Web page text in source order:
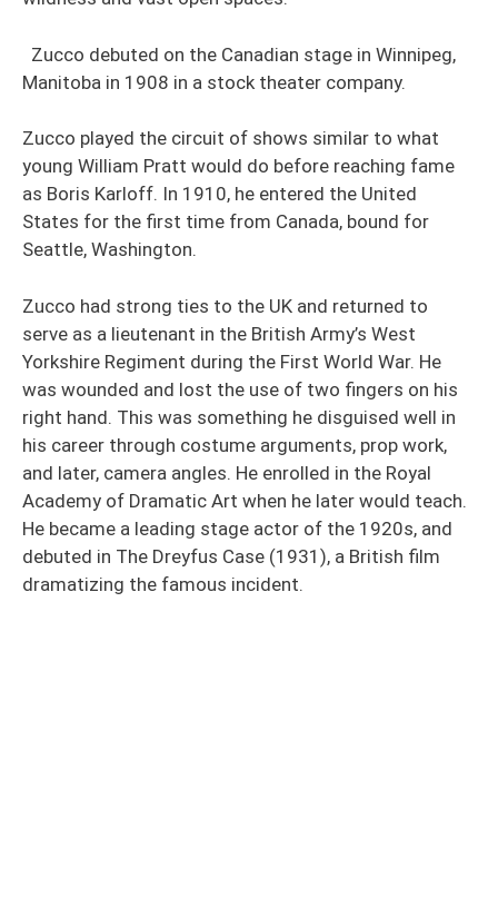
Zucco debuted on the Canadian stage in Winnipeg,
Manitoba in 1908 in a stock theater company.
Zucco played the circuit of shows similar to what
young William Pratt would do before reaching fame
as Boris Karloff. In 1910, he entered the United
States for the first time from Canada, bound for
Seattle, Washington.
Zucco had strong ties to the UK and returned to
serve as a lieutenant in the British Army’s West
Yorkshire Regiment during the First World War. He
was wounded and lost the use of two fingers on his
right hand. This was something he disguised well in
his career through costume arguments, prop work,
and later, camera angles. He enrolled in the Royal
Academy of Dramatic Art when he later would teach.
He became a leading stage actor of the 1920s, and
debuted in The Dreyfus Case (1931), a British film
dramatizing the famous incident.